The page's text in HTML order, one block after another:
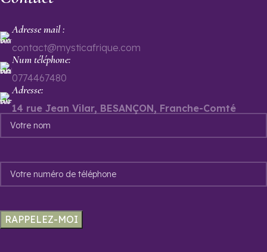
Adresse mail :
contact@mysticafrique.com
Num téléphone:
0774467480
Adresse:
14 rue Jean Vilar, BESANÇON, Franche-Comté